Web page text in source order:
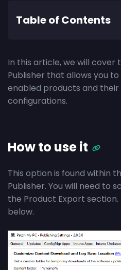
Table of Contents
In this article, we will
Publisher that allows you
enabled products and
configurations.
How to use it
This option is found within
Publisher. You will need to
the Product Export
below.